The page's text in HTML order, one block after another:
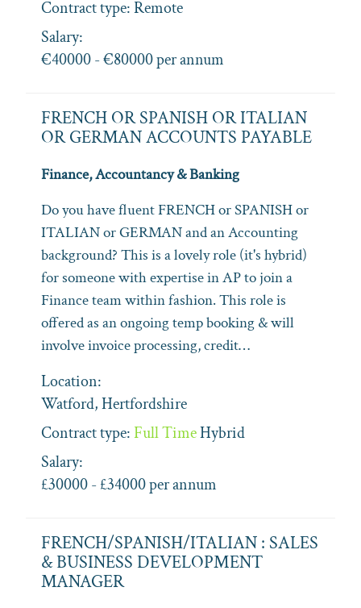
Contract type:Remote
Salary:
€40000 - €80000 per annum
FRENCH OR SPANISH OR ITALIAN
OR GERMAN ACCOUNTS PAYABLE
Finance, Accountancy & Banking
Do you have fluent FRENCH or SPANISH or
ITALIAN or GERMAN and an Accounting
background? This is a lovely role (it's hybrid)
for someone with expertise in AP to join a
Finance team within fashion. This role is
offered as an ongoing temp booking & will
involve invoice processing, credit…
Location:
Watford, Hertfordshire
Contract type: Full TimeHybrid
Salary:
£30000 - £34000 per annum
FRENCH/SPANISH/ITALIAN : SALES
& BUSINESS DEVELOPMENT
MANAGER